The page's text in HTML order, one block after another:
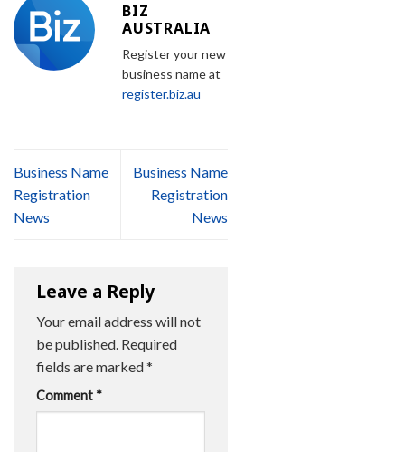
BIZ
AUSTRALIA
Register your new
business name at
register.biz.au
Business Name
Registration
News
Business Name
Registration
News
Leave a Reply
Your email address will not
be published. Required
fields are marked*
Comment *